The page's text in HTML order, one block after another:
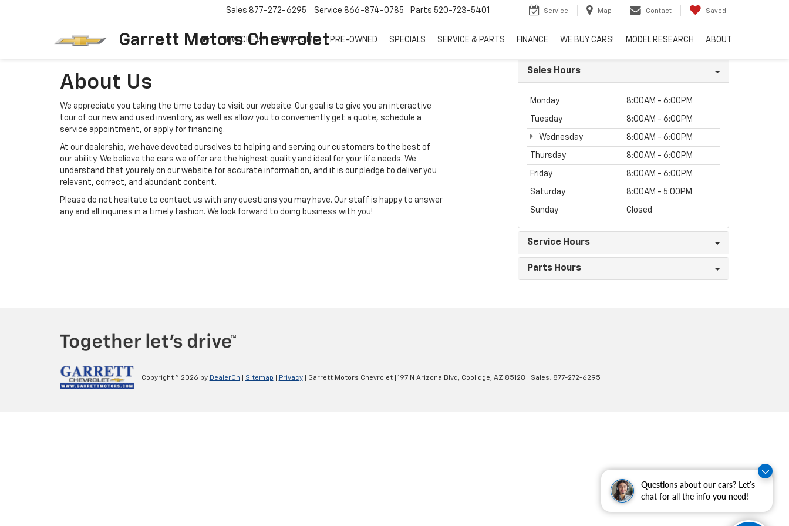
Questions about our cars? Let’s
chat for all the info you need!
Garrett Motors Chevrolet
Sales 877-272-6295 Service 866-874-0785 Parts 520-723-5401 Service Map Contact Saved
NEW CHEVY SHOP GMC PRE-OWNED SPECIALS SERVICE & PARTS FINANCE WE BUY CARS! MODEL RESEARCH ABOUT
About Us
We appreciate you taking the time today to visit our website. Our goal is to give you an interactive
tour of our new and used inventory, as well as allow you to conveniently get a quote, schedule a
service appointment, or apply for financing.
At our dealership, we have devoted ourselves to helping and serving our customers to the best of
our ability. We believe the cars we offer are the highest quality and ideal for your life needs. We
understand that you rely on our website for accurate information, and it is our pledge to deliver you
relevant, correct, and abundant content.
Please do not hesitate to contact us with any questions you may have. Our staff is happy to answer
any and all inquiries in a timely fashion. We look forward to doing business with you!
Sales Hours
Monday 8:00AM - 6:00PM
Tuesday 8:00AM - 6:00PM
Wednesday 8:00AM - 6:00PM
Thursday 8:00AM - 6:00PM
Friday 8:00AM - 6:00PM
Saturday 8:00AM - 5:00PM
Sunday Closed
Service Hours
Parts Hours
Copyright © 2026 by DealerOn Sitemap Privacy| Garrett Motors Chevrolet| 197 N Arizona Blvd, Coolidge, AZ 85128 | Sales: 877-272-6295